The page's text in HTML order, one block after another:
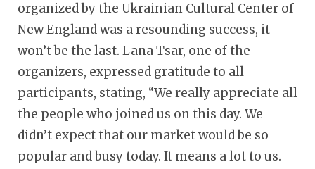
organized by the Ukrainian Cultural Center of
New England was a resounding success, it
won’t be the last. Lana Tsar, one of the
organizers, expressed gratitude to all
participants, stating, “We really appreciate all
the people who joined us on this day. We
didn’t expect that our market would be so
popular and busy today. It means a lot to us.